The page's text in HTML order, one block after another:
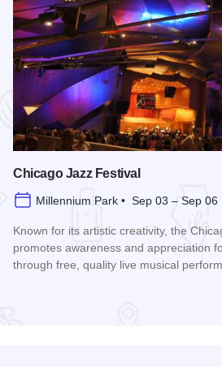
Chicago Jazz Festival
Millennium Park • Sep 03 – Sep 06
Known for its artistic creativity, the
promotes awareness and appreciation
through free, quality live musical